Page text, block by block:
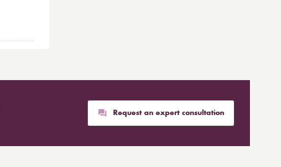
Request an expert consultation